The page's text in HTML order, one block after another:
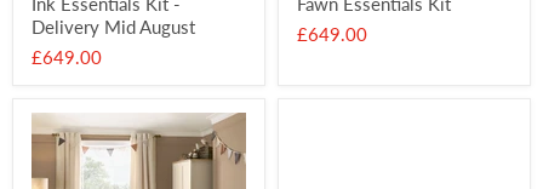
Delivery Mid August
£649.00
£649.00